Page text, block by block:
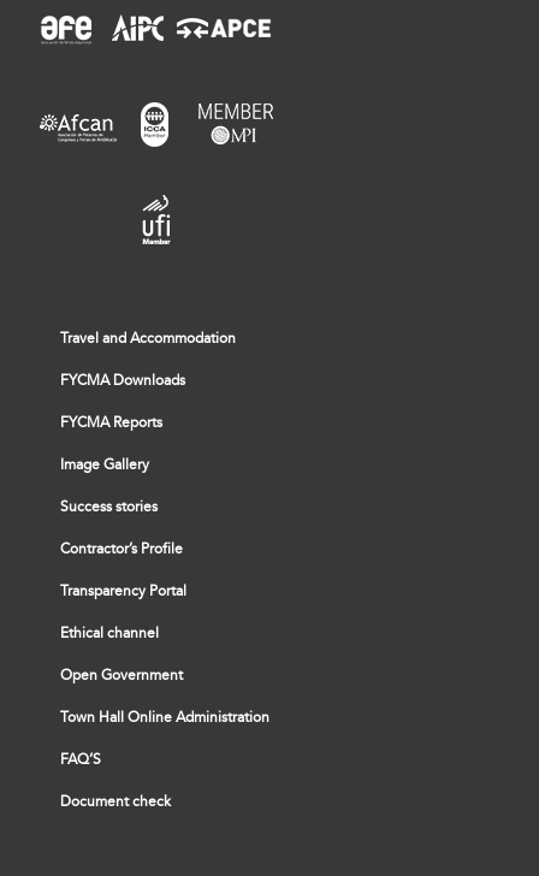
Travel and Accommodation
FYCMA Downloads
FYCMA Reports
Image Gallery
Success stories
Contractor’s Profile
Transparency Portal
Ethical channel
Open Government
Town Hall Online Administration
FAQ’S
Document check